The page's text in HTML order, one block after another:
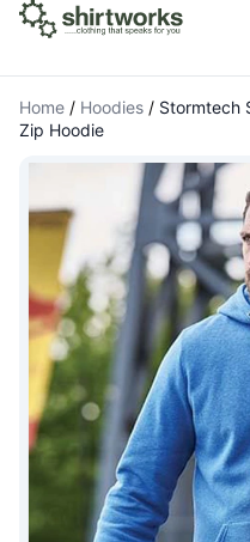
Home / Hoodies / Stormtech
Zip Hoodie